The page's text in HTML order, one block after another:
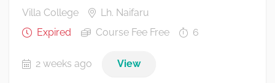
Villa College
Lh. Naifaru
Expired
Course Fee Free 6
2 weeks ago View